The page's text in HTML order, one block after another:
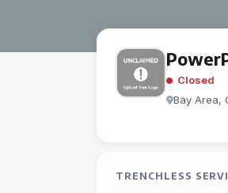
Closed
Bay Area,
TRENCHLESS